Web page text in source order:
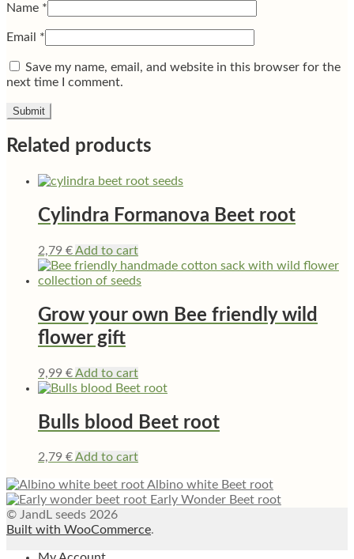
Name *
Email *
Save my name, email, and website in this browser for the
next time I comment.
Related products
Cylindra Formanova Beet root
2,79 €Add to cart
Grow your own Bee friendly wild
flower gift
9,99 €Add to cart
Bulls blood Beet root
2,79 €Add to cart
Albino white Beet root
Early Wonder Beet root
© JandL seeds 2026
Built with WooCommerce.